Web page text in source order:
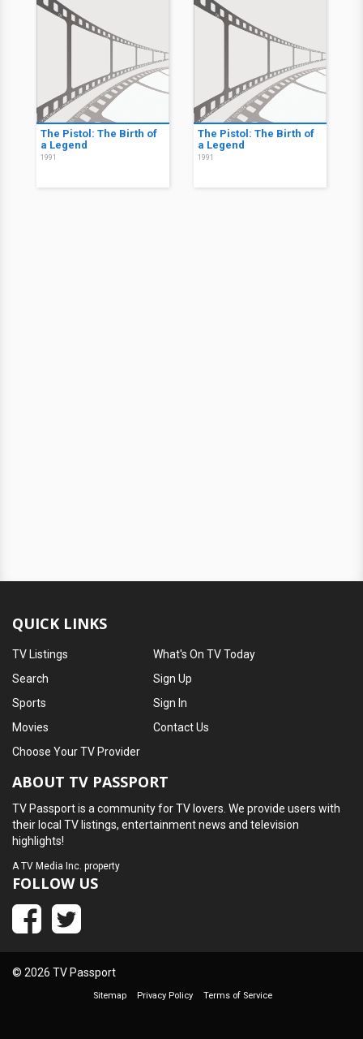
The Pistol: The Birth of
a Legend
1991
The Pistol: The Birth of
a Legend
1991
QUICK LINKS
TV Listings
Search
Sports
Movies
What's On TV Today
Sign Up
Sign In
Contact Us
Choose Your TV Provider
ABOUT TV PASSPORT
TV Passport is a community for TV lovers. We provide users with
their local TV listings, entertainment news and television
highlights!
ATV Media Inc. property
FOLLOW US
© 2026 TV Passport
Sitemap Privacy Policy Terms of Service